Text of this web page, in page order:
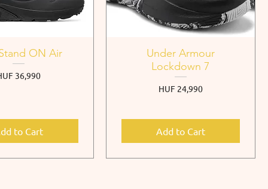
ON Air
36,990
to Cart
Under Armour
Lockdown 7
Price
HUF 24,990
Add to Cart